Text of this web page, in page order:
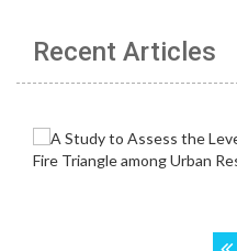
Recent Articles